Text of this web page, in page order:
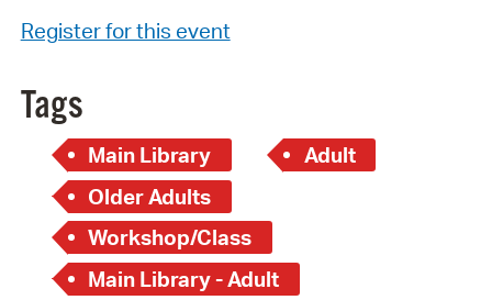
Register for this event
Tags
Main Library
Adult
Older Adults
Workshop/Class
Main Library - Adult